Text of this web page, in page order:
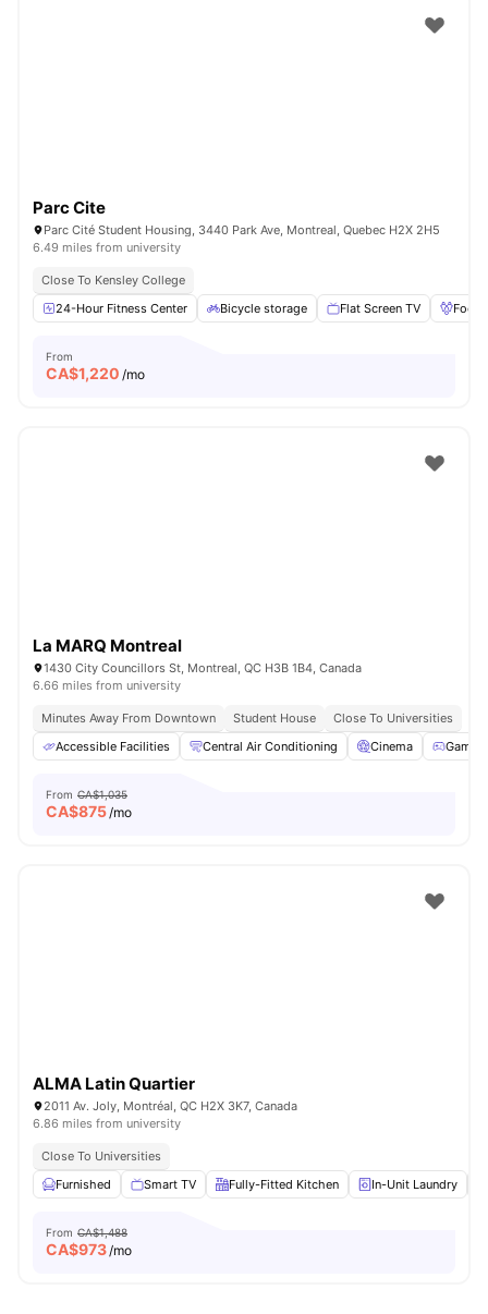
Parc Cite
Parc Cité Student Housing, 3440 Park Ave, Montreal, Quebec H2X 2H5
6.49 miles from university
Close To Kensley College
24-Hour Fitness Center
Bicycle storage Flat Screen TV
From
CA$1,220 /mo
La MARQ Montreal
1430 City Councillors St, Montreal, QC H3B 1B4, Canada
6.66 miles from university
Minutes Away From Downtown Student House
Close To Universities
Accessible Facilities
Central Air Conditioning Cinema Games
From CA$1,035
CA$875/mo
ALMA Latin Quartier
2011 Av. Joly, Montréal, QC H2X 3K7, Canada
6.86 miles from university
Close To Universities
Furnished
Smart TV Fully-Fitted Kitchen In-Unit Laundry
From CA$1,488
CA$973/mo